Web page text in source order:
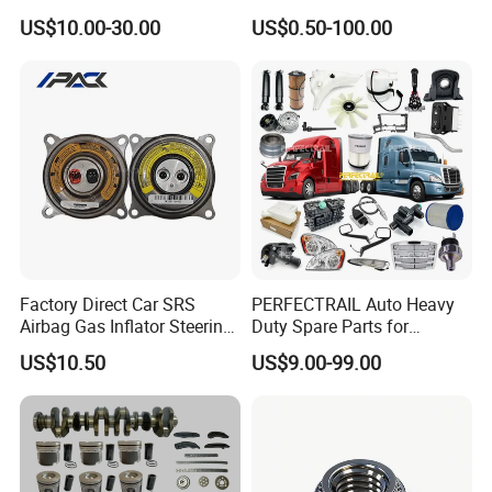
Weichai Wd615 Diesel
Engine Parts for A7 T7 T7h
Spare Part Aftermarket
US$10.00-30.00
Japanese Car Toyota
Nissan Mazda Mitsubishi
Cr-V Hilux Yaris Avensis
US$0.50-100.00
Factory Direct Car SRS
Airbag Gas Inflator Steering
Wheel Inflator
US$10.50
PERFECTRAIL Auto Heavy
Duty Spare Parts for
Freightliner Columbia
Cascadia Century Coronado
US$9.00-99.00